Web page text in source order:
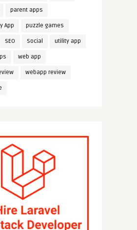
parent apps
App puzzle games
SEO Social utility app
web app
webapp review